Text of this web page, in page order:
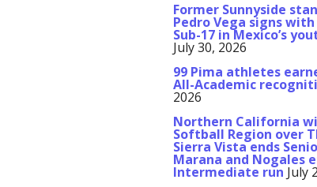
Former Sunnyside
Pedro Vega signs with
Sub-17 in Mexico’s
July 30, 2026
99 Pima athletes
All-Academic
2026
Northern California
Softball Region over
Sierra Vista ends
Marana and Nogales
Intermediate run July